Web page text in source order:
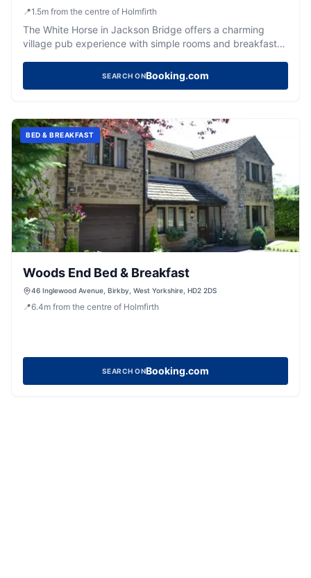
📍1.5m from the centre of Holmfirth
The White Horse in Jackson Bridge offers a charming
village pub experience with simple rooms and breakfast
provides a cozy atmosphere for travelers looking to
explore the Yorkshire countryside. While parking specifics
SEARCH ONBooking.com
BED & BREAKFAST
Woods End Bed & Breakfast
46 Inglewood Avenue, Birkby, West Yorkshire, HD2 2DS
📍6.4m from the centre of Holmfirth
SEARCH ONBooking.com